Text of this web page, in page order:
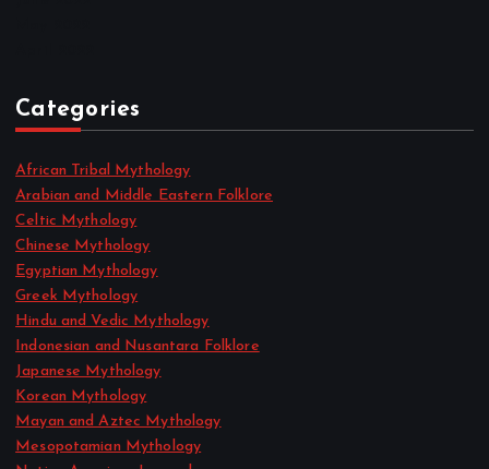
Categories
African Tribal Mythology
Arabian and Middle Eastern Folklore
Celtic Mythology
Chinese Mythology
Egyptian Mythology
Greek Mythology
Hindu and Vedic Mythology
Indonesian and Nusantara Folklore
Japanese Mythology
Korean Mythology
Mayan and Aztec Mythology
Mesopotamian Mythology